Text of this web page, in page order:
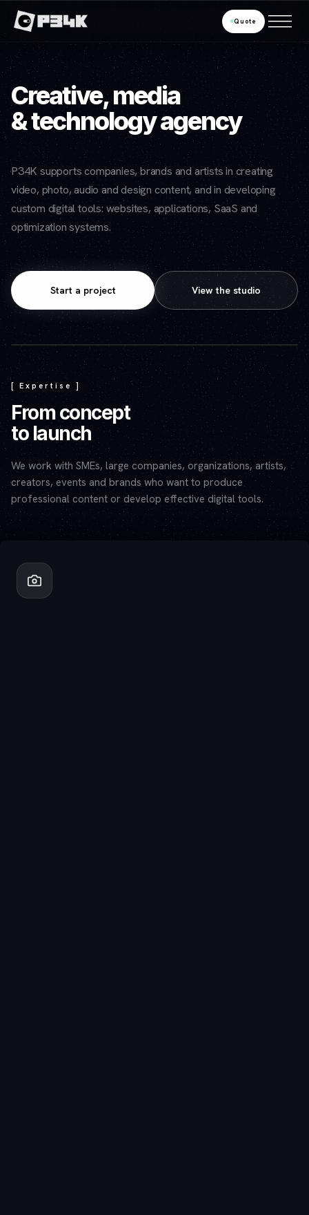
Quote
Creative, media
& technology agency
P34K supports companies, brands and artists in creating
video, photo, audio and design content, and in developing
custom digital tools: websites, applications, SaaS and
optimization systems.
Start a project View the studio
Play video — the YouTube player will set cookies.
[ Expertise ]
From concept
to launch
We work with SMEs, large companies, organizations, artists,
creators, events and brands who want to produce
professional content or develop effective digital tools.